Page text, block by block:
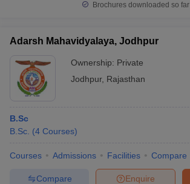
Brochures downloaded so far
Adarsh Mahavidyalaya, Jodhpur
Ownership: Private
Jodhpur, Rajasthan
B.Sc
B.Sc. (4 Courses)
Courses Admissions Facilities Compare
Enquire
Compare